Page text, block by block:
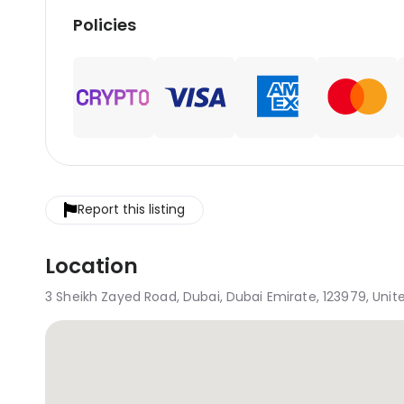
Policies
Report this listing
Location
3 Sheikh Zayed Road, Dubai, Dubai Emirate, 123979,